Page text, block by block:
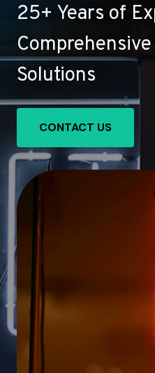
25+ Years of
Solutions
CONTACT US